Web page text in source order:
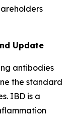
Update
antibodies
the standard
IBD is a